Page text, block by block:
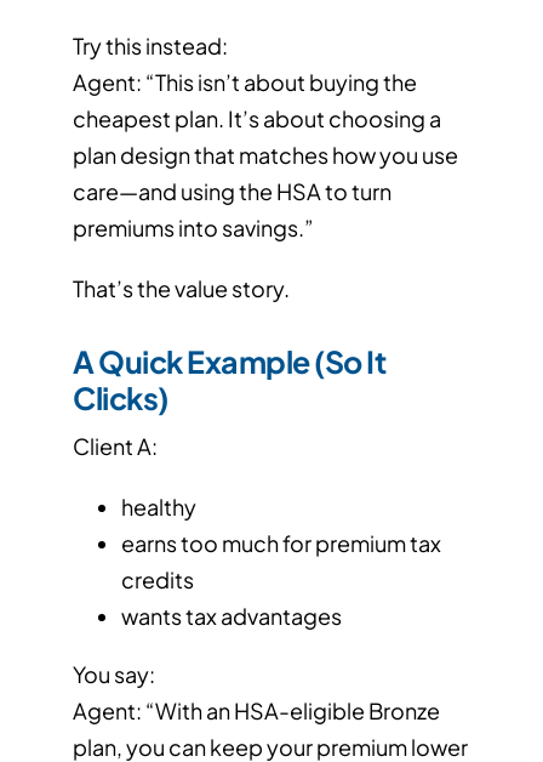
Try this instead:
Agent: “This isn’t about buying the
cheapest plan. It’s about choosing a
plan design that matches how you use
care—and using the HSA to turn
premiums into savings.”
That’s the value story.
A Quick Example (So It
Clicks)
Client A:
healthy
earns too much for premium tax
credits
wants tax advantages
You say:
Agent: “With an HSA-eligible Bronze
plan, you can keep your premium lower